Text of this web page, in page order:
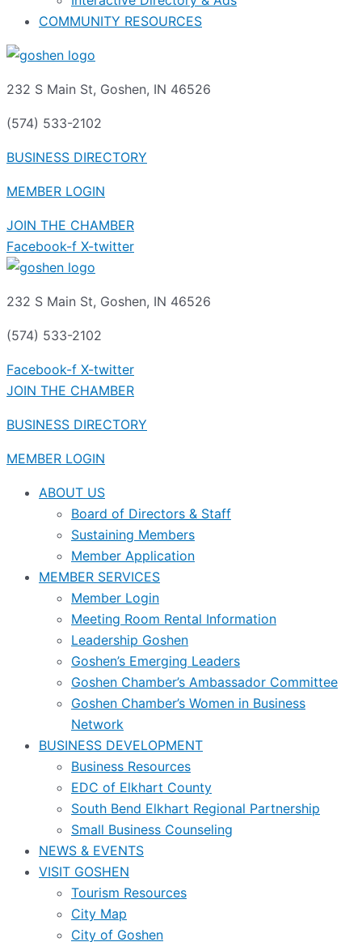
COMMUNITY RESOURCES
232 S Main St, Goshen, IN 46526
(574) 533-2102
BUSINESS DIRECTORY
MEMBER LOGIN
JOIN THE CHAMBER
Facebook-f X-twitter
232 S Main St, Goshen, IN 46526
(574) 533-2102
Facebook-f X-twitter
JOIN THE CHAMBER
BUSINESS DIRECTORY
MEMBER LOGIN
ABOUT US
Board of Directors & Staff
Sustaining Members
Member Application
MEMBER SERVICES
Member Login
Meeting Room Rental Information
Leadership Goshen
Goshen’s Emerging Leaders
Goshen Chamber’s Ambassador Committee
Goshen Chamber’s Women in Business
Network
BUSINESS DEVELOPMENT
Business Resources
EDC of Elkhart County
South Bend Elkhart Regional Partnership
Small Business Counseling
NEWS & EVENTS
VISIT GOSHEN
Tourism Resources
City Map
City of Goshen